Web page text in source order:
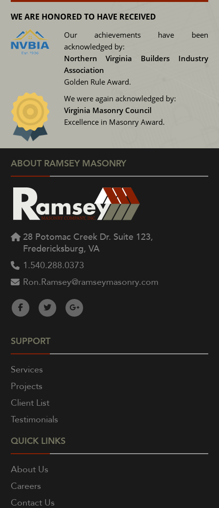
WE ARE HONORED TO HAVE RECEIVED
Our achievements have been
acknowledged by:
Northern Virginia Builders Industry
Association
Golden Rule Award.
We were again acknowledged by:
Virginia Masonry Council
Excellence in Masonry Award.
ABOUT RAMSEY MASONRY
28 Potomac Creek Dr. Suite 123,
Fredericksburg, VA
1.540.288.0373
Ron.Ramsey@ramseymasonry.com
SUPPORT
Services
Projects
Client List
Testimonials
QUICK LINKS
About Us
Careers
Contact Us